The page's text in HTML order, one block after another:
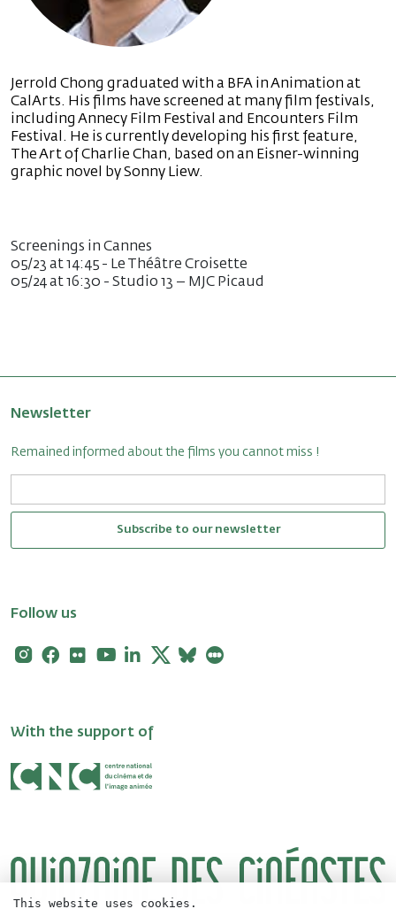
Jerrold Chong graduated with a BFA in Animation at
CalArts. His films have screened at many film festivals,
including Annecy Film Festival and Encounters Film
Festival. He is currently developing his first feature,
The Art of Charlie Chan, based on an Eisner-winning
graphic novel by Sonny Liew.
Screenings in Cannes
05/23 at 14:45 - Le Théâtre Croisette
05/24 at 16:30 - Studio 13 – MJC Picaud
Newsletter
Remained informed about the films you cannot miss !
Subscribe to our newsletter
Follow us
Instagram
Facebook
FlickrYoutubeLinkedin
X Bluesky
With the support of
This website uses cookies.